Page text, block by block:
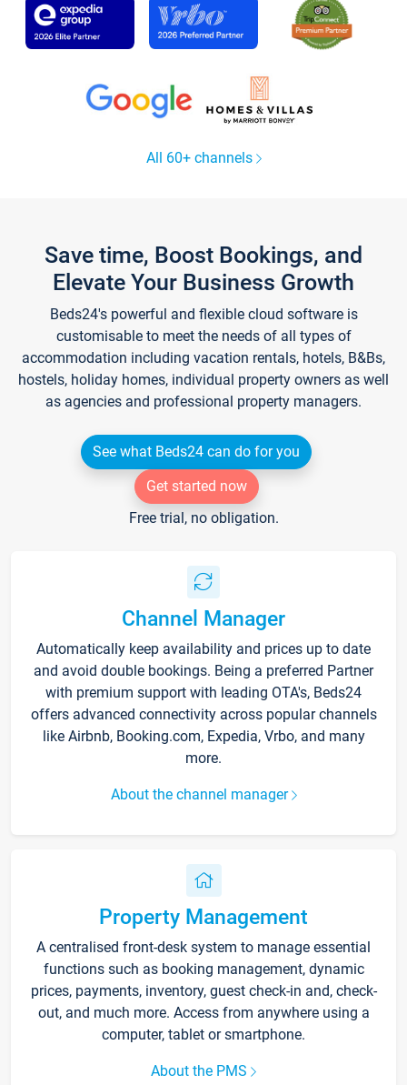
All 60+ channels
Save time, Boost Bookings, and
Elevate Your Business Growth
Beds24's powerful and flexible cloud software is
customisable to meet the needs of all types of
accommodation including vacation rentals, hotels, B&Bs,
hostels, holiday homes, individual property owners as well
as agencies and professional property managers.
See what Beds24 can do for you
Get started now
Free trial, no obligation.
Channel Manager
Automatically keep availability and prices up to date
and avoid double bookings. Being a preferred Partner
with premium support with leading OTA's, Beds24
offers advanced connectivity across popular channels
like Airbnb, Booking.com, Expedia, Vrbo, and many
more.
About the channel manager
Property Management
A centralised front-desk system to manage essential
functions such as booking management, dynamic
prices, payments, inventory, guest check-in and, check-
out, and much more. Access from anywhere using a
computer, tablet or smartphone.
About the PMS